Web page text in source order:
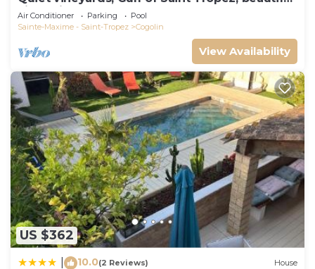
villa, private pool.
Air Conditioner Parking
Pool
Sainte-Maxime - Saint-Tropez
Cogolin
View Availability
US $362
10.0(2 Reviews) House